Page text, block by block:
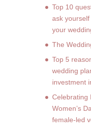
Top 10
ask
your
The
Top 5
wedding
investment
Celebrating
Women’s
female-led